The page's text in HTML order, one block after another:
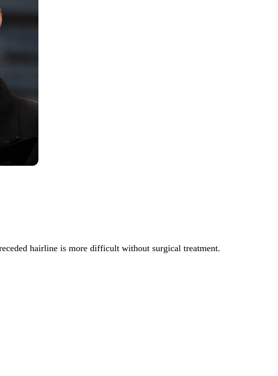
hairline is more difficult without surgical treatment.